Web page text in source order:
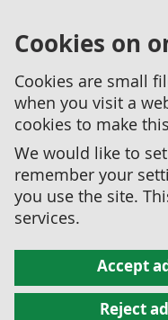
Cookies on
Cookies are small
when you visit a
cookies to make
We would like to set
remember your
you use the site.
services.
Accept
Reject